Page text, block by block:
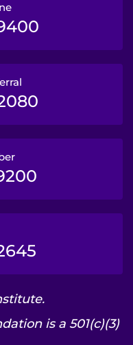
is a 501(c)(3)